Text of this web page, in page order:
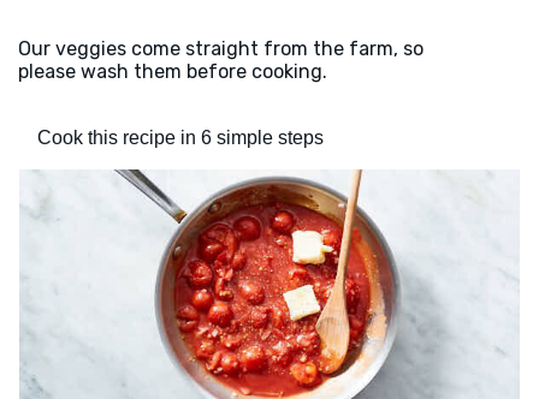
Our veggies come straight from the farm, so
please wash them before cooking.
Cook this recipe in 6 simple steps